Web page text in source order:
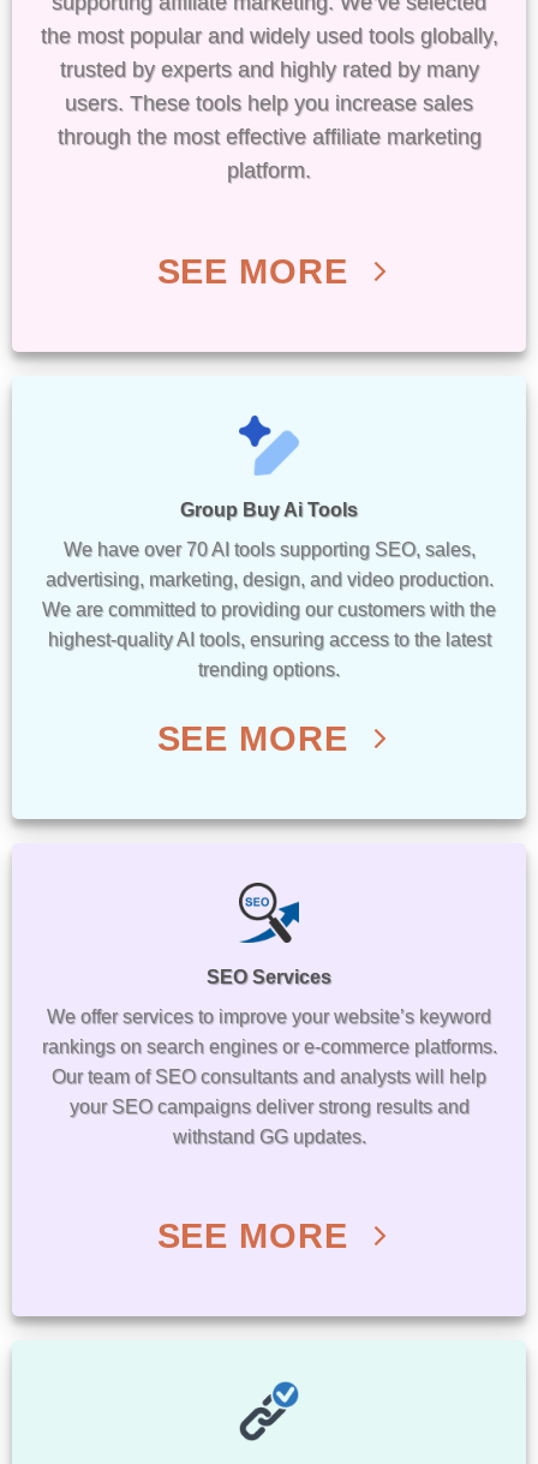
the most popular and widely used tools globally,
trusted by experts and highly rated by many
users. These tools help you increase sales
through the most effective affiliate marketing
platform.
SEE MORE
Group Buy Ai Tools
We have over 70 AI tools supporting SEO, sales,
advertising, marketing, design, and video production.
We are committed to providing our customers with the
highest-quality AI tools, ensuring access to the latest
trending options.
SEE MORE
SEO Services
We offer services to improve your website’s keyword
rankings on search engines or e-commerce platforms.
Our team of SEO consultants and analysts will help
your SEO campaigns deliver strong results and
withstand GG updates.
SEE MORE